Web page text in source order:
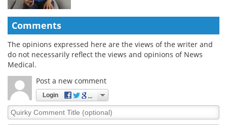
Comments
The opinions expressed here are the views of the writer and
do not necessarily reflect the views and opinions of News
Medical.
Post a new comment
Login
Quirky
Comment